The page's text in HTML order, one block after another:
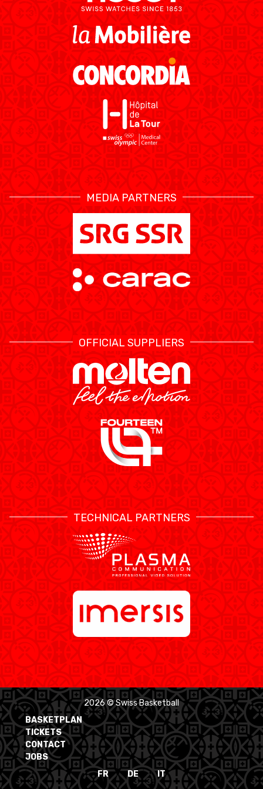
MEDIAS STATS ETICA E INTEGRITÀ
MEDIA PARTNERS
OFFICIAL SUPPLIERS
TECHNICAL PARTNERS
2026 © Swiss Basketball
BASKETPLAN
TICKETS
CONTACT
JOBS
FR
DE IT